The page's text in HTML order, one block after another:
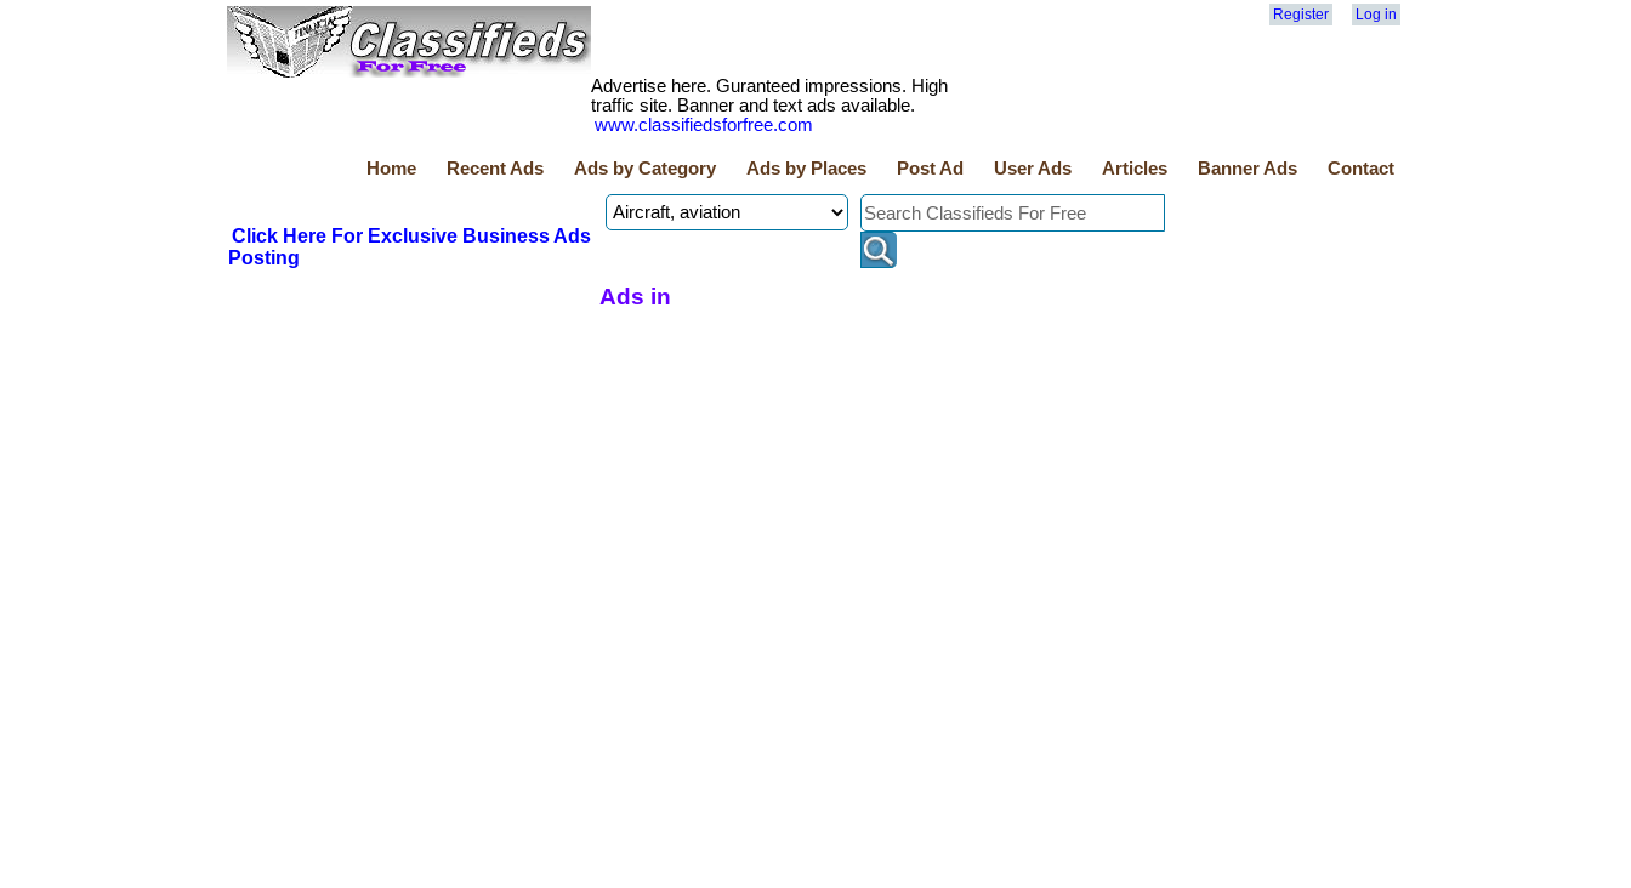
Register Log in
Advertise here. Guranteed impressions. High
traffic site. Banner and text ads available.
www.classifiedsforfree.com
Home Recent Ads Ads by Category Ads by Places Post Ad User Ads Articles Banner Ads Contact
Click Here For Exclusive Business Ads
Posting
Ads in